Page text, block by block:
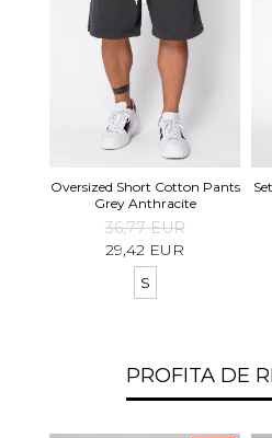
Oversized Short Cotton Pants
Grey Anthracite
36,77 EUR
29,42 EUR
S
PROFITA DE